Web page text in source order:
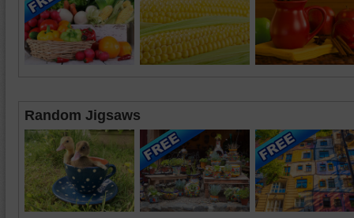
Random Jigsaws